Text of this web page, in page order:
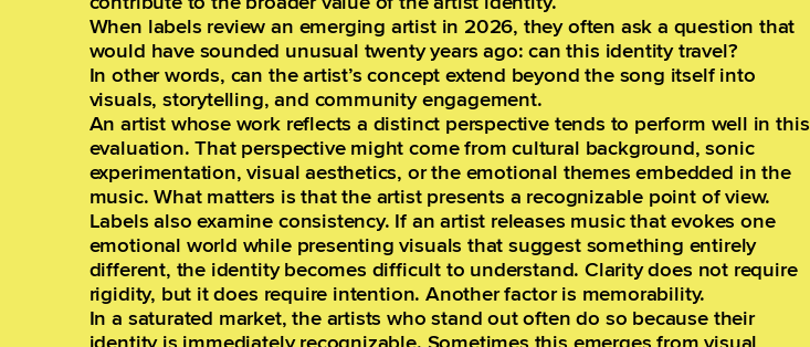
When labels review an emerging artist in 2026, they often ask a question that
would have sounded unusual twenty years ago: can this identity travel?
In other words, can the artist’s concept extend beyond the song itself into
visuals, storytelling, and community engagement.
An artist whose work reflects a distinct perspective tends to perform well in this
evaluation. That perspective might come from cultural background, sonic
experimentation, visual aesthetics, or the emotional themes embedded in the
music. What matters is that the artist presents a recognizable point of view.
Labels also examine consistency. If an artist releases music that evokes one
emotional world while presenting visuals that suggest something entirely
different, the identity becomes difficult to understand. Clarity does not require
rigidity, but it does require intention. Another factor is memorability.
In a saturated market, the artists who stand out often do so because their